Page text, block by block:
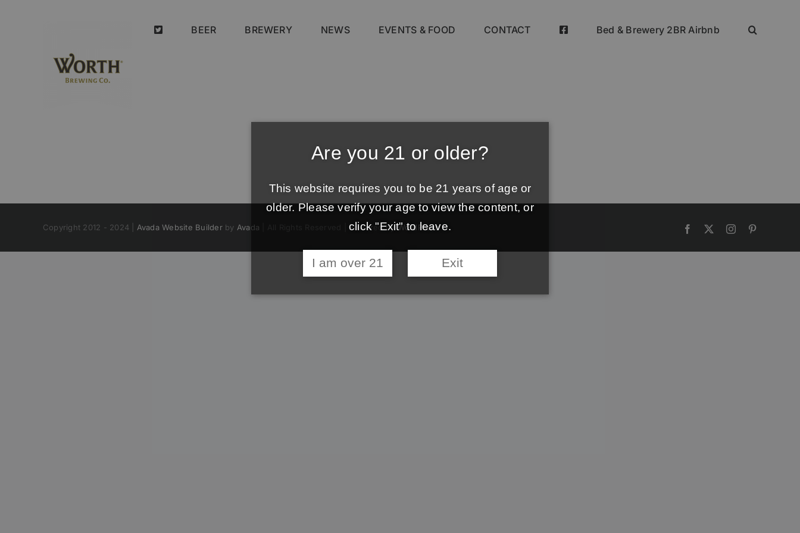
BEER BREWERY NEWS EVENTS & FOOD CONTACT Bed & Brewery 2BR Airbnb
Copyright 2012 - 2024 | Avada Website Builderby Avada | All Rights Reserved | Powered byWordPress Facebook
TwitterInstagram
Are you 21 or older?
This website requires you to be 21 years of age or
older. Please verify your age to view the content, or
click "Exit" to leave.
I am over 21 Exit